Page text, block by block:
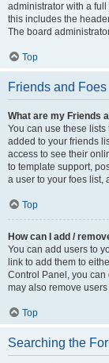
administrator with a
this includes the
The board
Top
Friends and Foes
What are my Friends
You can use these
added to your friends
access to see their
to template support,
a user to your foes list,
Top
How can I add /
You can add users to
link to add them to
Control Panel, you can
may also remove
Top
Searching the